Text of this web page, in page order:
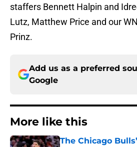
staffers Bennett Halpin and
Lutz, Matthew Price and our
Prinz.
Add us as a preferred
Google
More like this
The Chicago